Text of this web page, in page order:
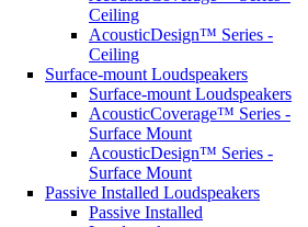
Ceiling
AcousticDesign™ Series -
Ceiling
Surface-mount Loudspeakers
Surface-mount Loudspeakers
AcousticCoverage™ Series -
Surface Mount
AcousticDesign™ Series -
Surface Mount
Passive Installed Loudspeakers
Passive Installed